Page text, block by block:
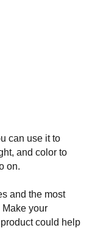
can use it to
and color to
on.
and the most
Make your
could help